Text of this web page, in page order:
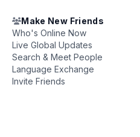
Make New Friends
Who's Online Now
Live Global Updates
Search & Meet People
Language Exchange
Invite Friends